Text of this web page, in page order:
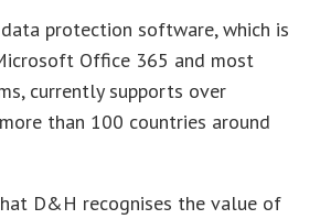
data protection software, which is
Office 365 and most
currently supports over
than 100 countries around
D&H recognises the value of